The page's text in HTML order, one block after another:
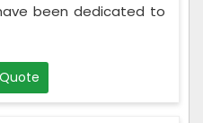
been dedicated to